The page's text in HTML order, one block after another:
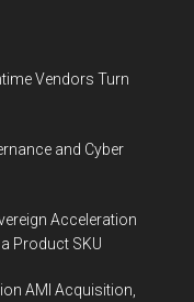
Vendors Turn
and Cyber
Acceleration
Product SKU
AMI Acquisition,